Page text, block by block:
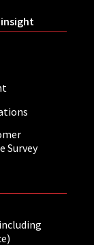
Survey